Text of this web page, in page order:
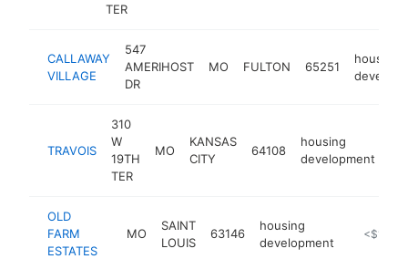
TER
CALLAWAY
VILLAGE
547
AMERIHOST
DR
MO FULTON 65251
housing
TRAVOIS
310
W
19TH
TER
MO
KANSAS
CITY
64108
housing
development
OLD
FARM
ESTATES
MO
SAINT
LOUIS
63146
housing
development
https://
<$100k